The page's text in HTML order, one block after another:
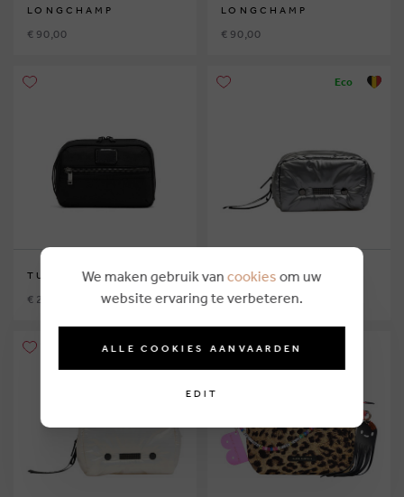
LONGCHAMP
€ 90,00
LONGCHAMP
€ 90,00
TUMI
€ 210,00
Eco
CLIO GOLDBRENNER
€ 144,95
Eco
We maken gebruik van cookies om uw
website ervaring te verbeteren.
ALLE COOKIES AANVAARDEN
EDIT